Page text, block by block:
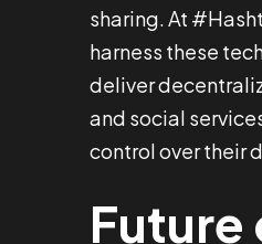
sharing. At
harness these
deliver
and social
control over their
Future